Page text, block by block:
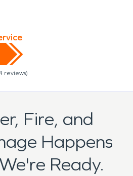
reviews)
Fire, and
Happens
Ready.